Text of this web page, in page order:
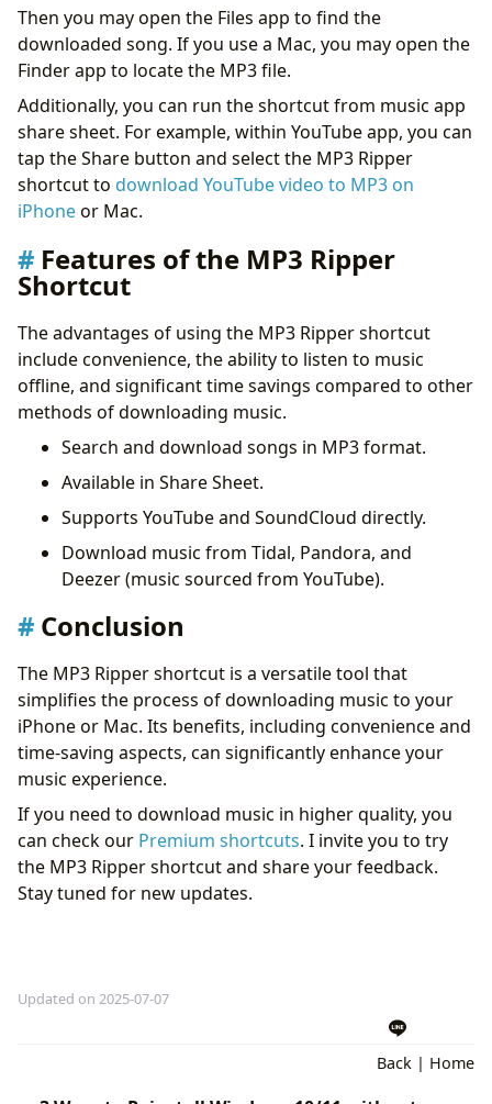
Then you may open the Files app to find the
downloaded song. If you use a Mac, you may open the
Finder app to locate the MP3 file.
Additionally, you can run the shortcut from music app
share sheet. For example, within YouTube app, you can
tap the Share button and select the MP3 Ripper
shortcut to download YouTube video to MP3 on
iPhoneor Mac.
Features of the MP3 Ripper
Shortcut
The advantages of using the MP3 Ripper shortcut
include convenience, the ability to listen to music
offline, and significant time savings compared to other
methods of downloading music.
Search and download songs in MP3 format.
Available in Share Sheet.
Supports YouTube and SoundCloud directly.
Download music from Tidal, Pandora, and
Deezer (music sourced from YouTube).
Conclusion
The MP3 Ripper shortcut is a versatile tool that
simplifies the process of downloading music to your
iPhone or Mac. Its benefits, including convenience and
time-saving aspects, can significantly enhance your
music experience.
If you need to download music in higher quality, you
can check our Premium shortcuts. I invite you to try
the MP3 Ripper shortcut and share your feedback.
Stay tuned for new updates.
Updated on 2025-07-07
Back | Home